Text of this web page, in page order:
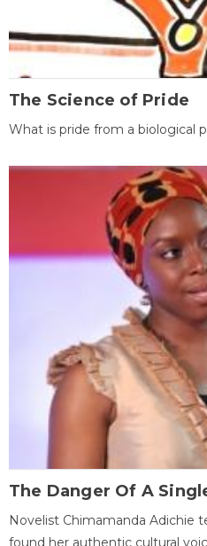
The Science of Pride
What is pride from a biological
The Danger Of A
Novelist Chimamanda Adichie
found her authentic cultural